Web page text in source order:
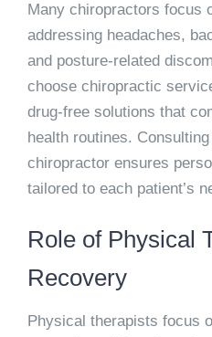
Many chiropractors focus
addressing headaches,
and posture-related
choose chiropractic
drug-free solutions that
health routines.
chiropractor ensures
tailored to each patient’s
Role of Physical
Recovery
Physical therapists focus